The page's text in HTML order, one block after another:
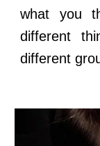
what you
different
different